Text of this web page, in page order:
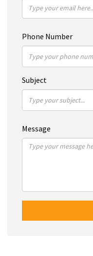
Phone Number
Subject
Message